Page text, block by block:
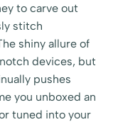
to carve out
stitch
shiny allure of
devices, but
pushes
you unboxed an
tuned into your